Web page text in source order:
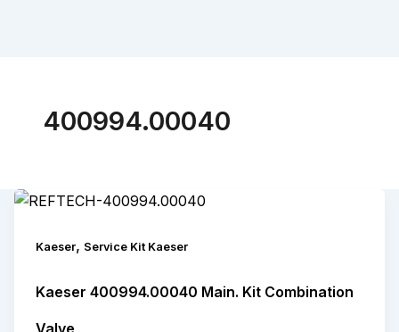
400994.00040
Kaeser, Service Kit Kaeser
Kaeser 400994.00040 Main. Kit Combination
Valve